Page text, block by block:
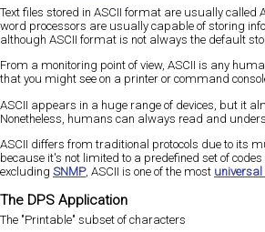
Text files stored in ASCII format are usually called
word processors are usually capable of storing
although ASCII format is not always the default
From a monitoring point of view, ASCII is any
that you might see on a printer or command
ASCII appears in a huge range of devices, but it
Nonetheless, humans can always read and
ASCII differs from traditional protocols due to its
because it's not limited to a predefined set of
excluding SNMP, ASCII is one of the most universal
The DPS Application
The "Printable" subset of characters